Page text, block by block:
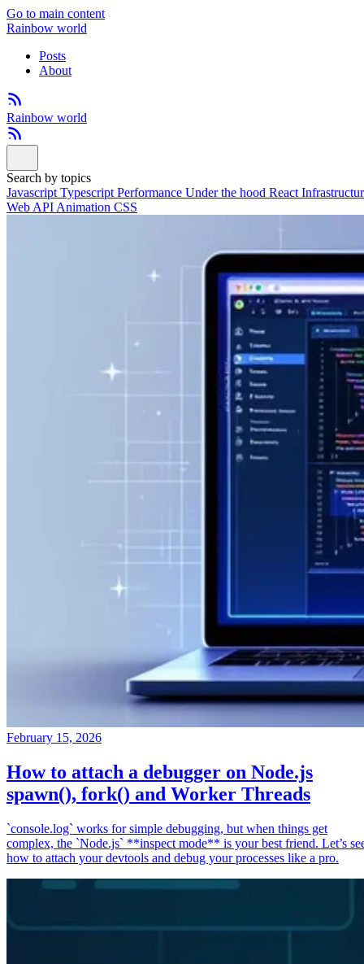
Go to main content
Rainbow world
Posts
About
Rainbow world
Search by topics
Javascript Typescript Performance Under the hood React
Web API Animation CSS
February 15, 2026
How to attach a debugger on Node.js
spawn(), fork() and Worker Threads
`console.log` works for simple debugging, but when things get
complex, the `Node.js` **inspect mode** is your best friend. Let’s
how to attach your devtools and debug your processes like a pro.